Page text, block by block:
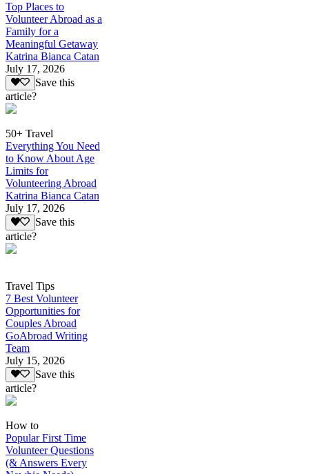
Top Places to
Volunteer Abroad as a
Family for a
Meaningful Getaway
Katrina Bianca Catan
July 17, 2026
Save this
article?
50+ Travel
Everything You Need
to Know About Age
Limits for
Volunteering Abroad
Katrina Bianca Catan
July 17, 2026
Save this
article?
Travel Tips
7 Best Volunteer
Opportunities for
Couples Abroad
GoAbroad Writing
Team
July 15, 2026
Save this
article?
How to
Popular First Time
Volunteer Questions
(& Answers Every